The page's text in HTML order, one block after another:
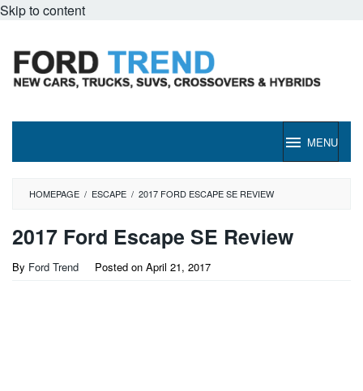
Skip to content
MENU
HOMEPAGE / ESCAPE / 2017 FORD ESCAPE SE REVIEW
2017 Ford Escape SE Review
By Ford Trend Posted on April 21, 2017